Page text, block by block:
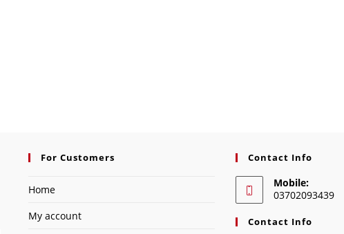
For Customers
Home
My account
Contact Info
Mobile:
03702093439
Contact Info